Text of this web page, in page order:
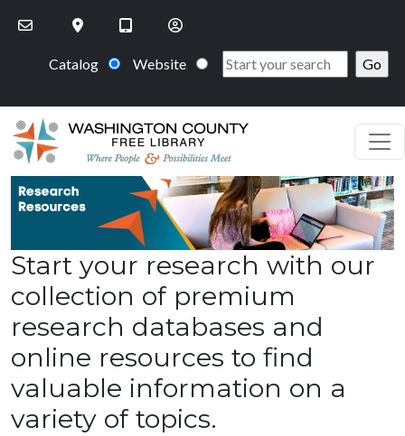
Catalog Website
Start your research with our
collection of premium
research databases and
online resources to find
valuable information on a
variety of topics.